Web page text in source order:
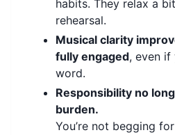
habits. They relax a
rehearsal.
Musical clarity
fully engaged, even if
word.
Responsibility no
burden.
You’re not begging